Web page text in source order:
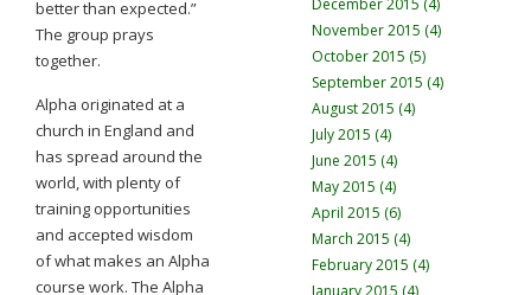
better than expected.”
The group prays
together.
Alpha originated at a
church in England and
has spread around the
world, with plenty of
training opportunities
and accepted wisdom
of what makes an Alpha
course work. The Alpha
December 2015 (4)
November 2015 (4)
October 2015 (5)
September 2015 (4)
August 2015 (4)
July 2015 (4)
June 2015 (4)
May 2015 (4)
April 2015 (6)
March 2015 (4)
February 2015 (4)
January 2015 (4)